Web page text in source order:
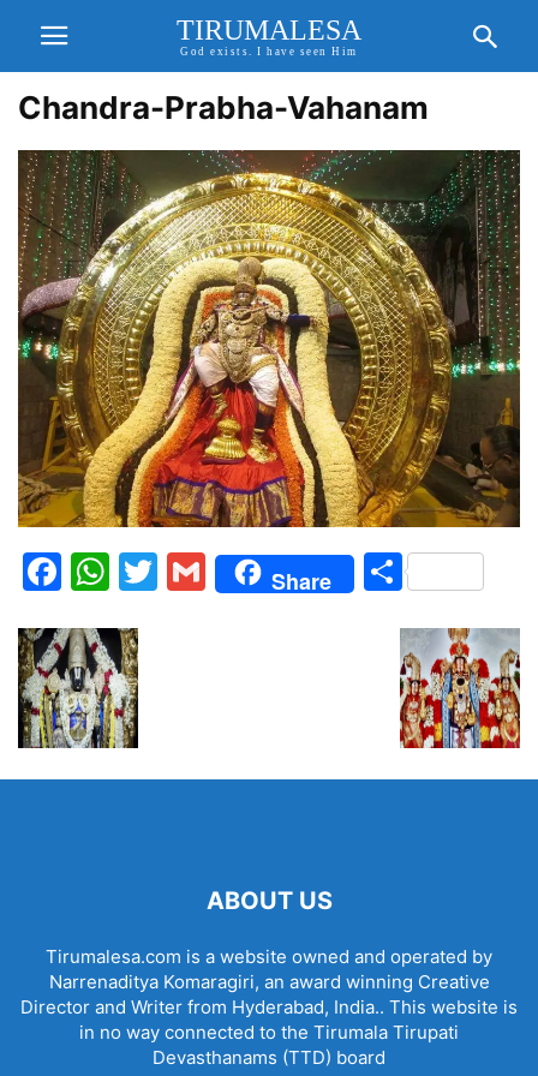
TIRUMALESA
God exists. I have seen Him
Chandra-Prabha-Vahanam
Facebook
WhatsApp
Twitter
Gmail
Share Share
ABOUT US
Tirumalesa.com is a website owned and operated by
Narrenaditya Komaragiri, an award winning Creative
Director and Writer from Hyderabad, India.. This website is
in no way connected to the Tirumala Tirupati
Devasthanams (TTD) board